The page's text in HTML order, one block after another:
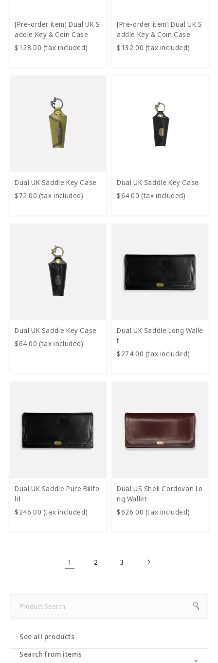
[Pre-order item] Dual UK S
addle Key & Coin Case
$128.00 (tax included)
[Pre-order item] Dual UK S
addle Key & Coin Case
$132.00 (tax included)
Dual UK Saddle Key Case
$72.00 (tax included)
Dual UK Saddle Key Case
$64.00 (tax included)
Dual UK Saddle Key Case
$64.00 (tax included)
Dual UK Saddle Long Walle
t
$274.00 (tax included)
Dual UK Saddle Pure Billfo
ld
$246.00 (tax included)
Dual US Shell Cordovan Lo
ng Wallet
$626.00 (tax included)
1 2 3
See all products
Search from items